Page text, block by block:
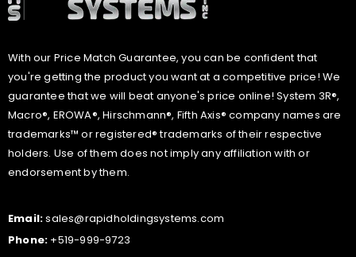
With our Price Match Guarantee, you can be confident that
you're getting the product you want at a competitive price! We
guarantee that we will beat anyone's price online! System 3R®,
Macro®, EROWA®, Hirschmann®, Fifth Axis® company names are
trademarks™ or registered® trademarks of their respective
holders. Use of them does not imply any affiliation with or
endorsement by them.
Email:sales@rapidholdingsystems.com
Phone: +519-999-9723